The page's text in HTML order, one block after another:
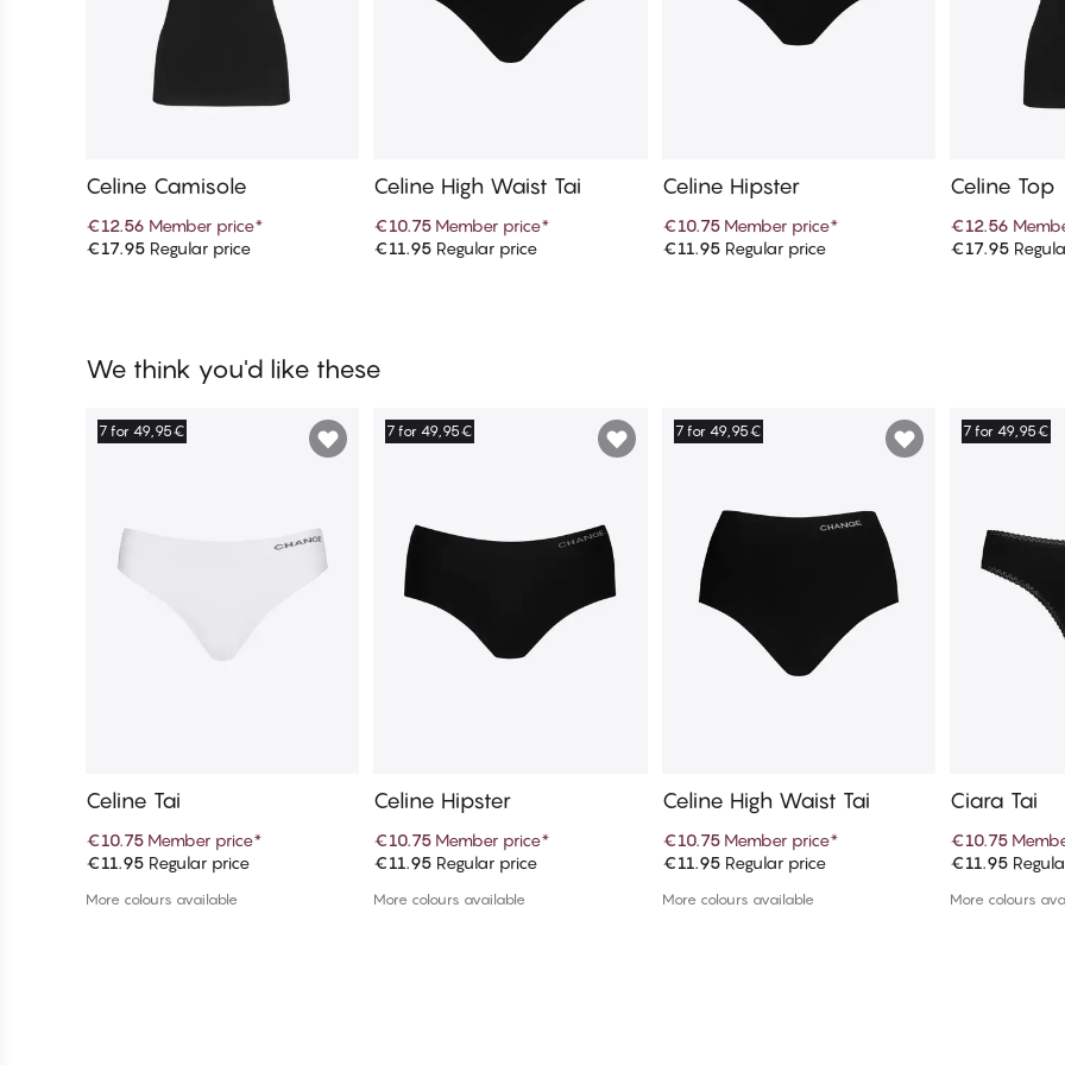
Add to cart
Celine Camisole
€12.56 Member price*
€17.95 Regular price Add to cart
Celine High Waist Tai
€10.75 Member price*
€11.95 Regular price Add to cart
Celine Hipster
€10.75 Member price*
€11.95Regular price
Celine Top
€12.56
€17.95
We think you'd like these
Add to cart
7 for 49,95€
Celine Tai
€10.75 Member price*
€11.95 Regular price
More colours available
Add to cart
7 for 49,95€
Celine Hipster
€10.75 Member price*
€11.95 Regular price
More colours available
Add to cart
7 for 49,95€
Celine High Waist Tai
€10.75 Member price*
€11.95Regular price
More colours available
7 for 49,95€
Ciara Tai
€10.75
€11.95
More colours